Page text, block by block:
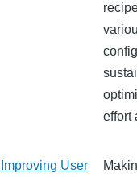
effort
Improving User